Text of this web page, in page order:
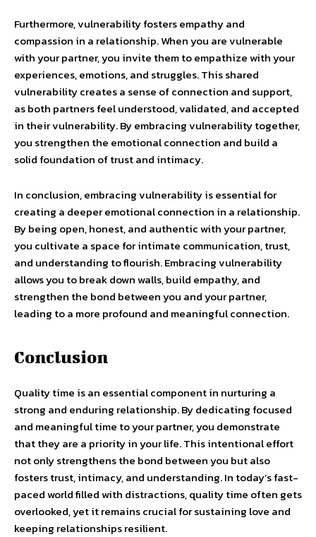
Furthermore, vulnerability fosters empathy and
compassion in a relationship. When you are vulnerable
with your partner, you invite them to empathize with your
experiences, emotions, and struggles. This shared
vulnerability creates a sense of connection and support,
as both partners feel understood, validated, and accepted
in their vulnerability. By embracing vulnerability together,
you strengthen the emotional connection and build a
solid foundation of trust and intimacy.
In conclusion, embracing vulnerability is essential for
creating a deeper emotional connection in a relationship.
By being open, honest, and authentic with your partner,
you cultivate a space for intimate communication, trust,
and understanding to flourish. Embracing vulnerability
allows you to break down walls, build empathy, and
strengthen the bond between you and your partner,
leading to a more profound and meaningful connection.
Conclusion
Quality time is an essential component in nurturing a
strong and enduring relationship. By dedicating focused
and meaningful time to your partner, you demonstrate
that they are a priority in your life. This intentional effort
not only strengthens the bond between you but also
fosters trust, intimacy, and understanding. In today’s fast-
paced world filled with distractions, quality time often gets
overlooked, yet it remains crucial for sustaining love and
keeping relationships resilient.